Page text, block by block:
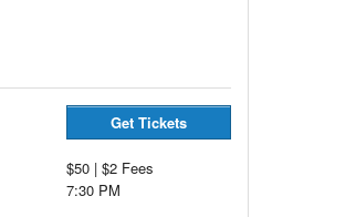
Get Tickets
$50 | $2 Fees
7:30 PM